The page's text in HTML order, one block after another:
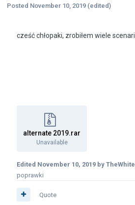
Posted November 10, 2019 (edited)
cześć chłopaki, zrobiłem wiele
alternate 2019.rar
Unavailable
Edited November 10, 2019 by
poprawki
Quote